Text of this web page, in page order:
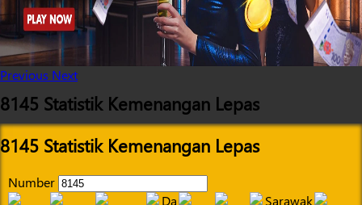
Previous Next
8145 Statistik Kemenangan Lepas
8145 Statistik Kemenangan Lepas
Number